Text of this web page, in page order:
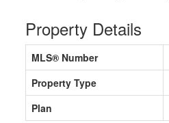
Property Details
MLS® Number
Property Type
Plan